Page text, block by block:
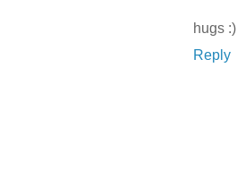
hugs :)
Reply